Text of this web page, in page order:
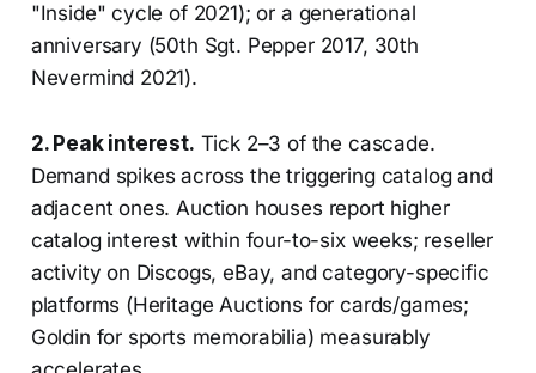
"Inside" cycle of 2021); or a generational
anniversary (50th Sgt. Pepper 2017, 30th
Nevermind 2021).
2. Peak interest. Tick 2–3 of the cascade.
Demand spikes across the triggering catalog and
adjacent ones. Auction houses report higher
catalog interest within four-to-six weeks; reseller
activity on Discogs, eBay, and category-specific
platforms (Heritage Auctions for cards/games;
Goldin for sports memorabilia) measurably